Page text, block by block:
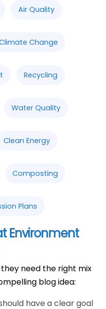
Air Quality
Change
Recycling
Water Quality
Clean Energy
Composting
Plans
Environment
need the right mix
blog idea:
have a clear goal